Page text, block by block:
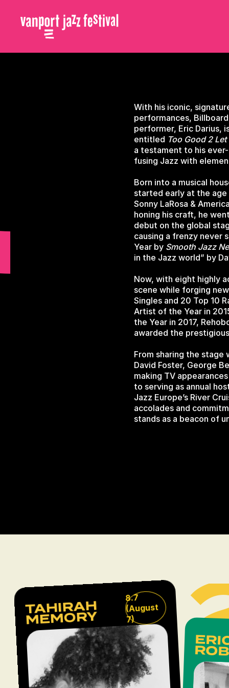
With his iconic,
performances,
performer, Eric Darius,
entitled Too Good 2 Let
a testament to his
fusing Jazz with
Born into a musical
started early at the
Sonny LaRosa &
honing his craft, he
debut on the global
causing a frenzy never
Year by Smooth Jazz
in the Jazz world” by
Now, with eight highly
scene while forging
Singles and 20 Top 10
Artist of the Year in
the Year in 2017,
awarded the
From sharing the stage
David Foster, George
making TV appearances
to serving as annual
Jazz Europe’s River
accolades and
stands as a beacon of
TAHIRAH
MEMORY
8.7
(August
7)